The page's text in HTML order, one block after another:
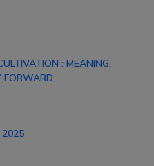
: MEANING,
FORWARD
2025